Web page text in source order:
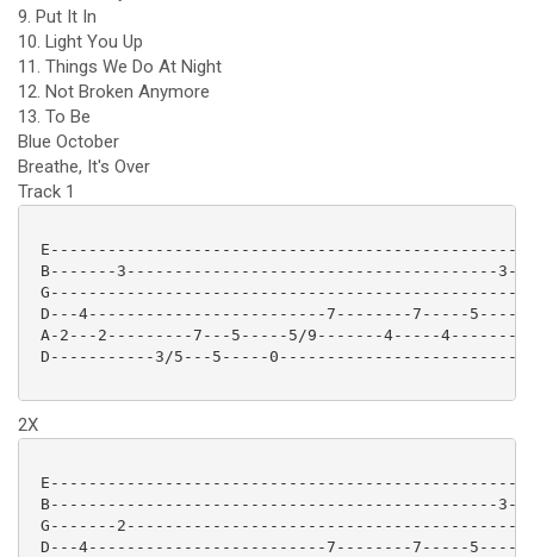
9. Put It In
10. Light You Up
11. Things We Do At Night
12. Not Broken Anymore
13. To Be
Blue October
Breathe, It's Over
Track 1
E-------------------------------------------------|
B-------3---------------------------------------3-|
G-------------------------------------------------|
D---4-------------------------7--------7-----5----|
A-2---2---------7---5-----5/9-------4-----4-------|
D-----------3/5---5-----0-------------------------|
2X
E-------------------------------------------------|
B-----------------------------------------------3-|
G-------2-----------------------------------------|
D---4-------------------------7--------7-----5----|